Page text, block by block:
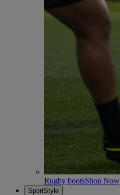
Rugby bootsShop Now
SportStyle